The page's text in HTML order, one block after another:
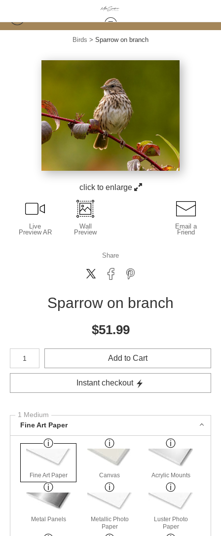
Birds > Sparrow on branch
click to enlarge
Live
Preview AR
Wall
Preview
Email a
Friend
Share
Sparrow on branch
$51.99
Number of product units
Add to Cart
Instant checkout
1 Medium
Fine Art Paper
Fine Art Paper Canvas Acrylic Mounts
Metal Panels
Metallic Photo
Paper
Luster Photo
Paper